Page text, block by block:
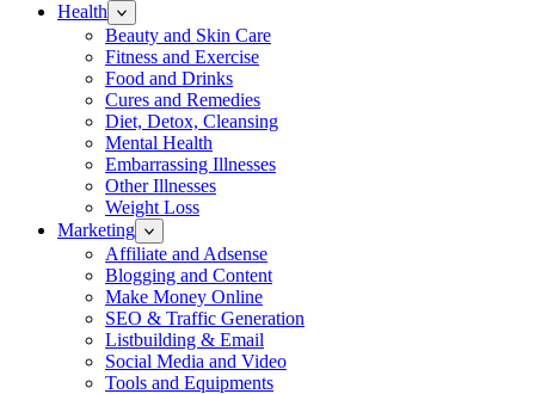
Health
Beauty and Skin Care
Fitness and Exercise
Food and Drinks
Cures and Remedies
Diet, Detox, Cleansing
Mental Health
Embarrassing Illnesses
Other Illnesses
Weight Loss
Marketing
Affiliate and Adsense
Blogging and Content
Make Money Online
SEO & Traffic Generation
Listbuilding & Email
Social Media and Video
Tools and Equipments